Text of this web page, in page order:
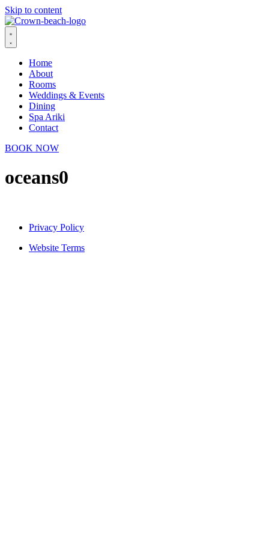
Skip to content
Home
About
Rooms
Weddings & Events
Dining
Spa Ariki
Contact
BOOK NOW
oceans0
Privacy Policy
Website Terms